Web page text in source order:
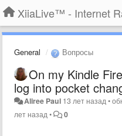
XiiaLive™ - Internet
General Вопросы
On my Kindle
log into pocket
Aliree Paul 13 лет назад •
лет назад • 0